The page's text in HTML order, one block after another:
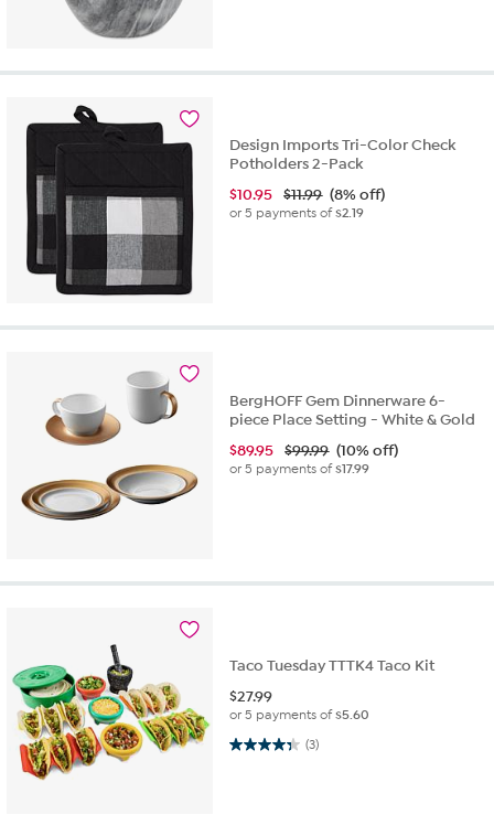
Design Imports Tri-Color Check
Potholders 2-Pack
$10.95 $11.99 (8% off)
or 5 payments of$2.19
BergHOFF Gem Dinnerware 6-
piece Place Setting - White & Gold
$89.95 $99.99 (10% off)
or 5 payments of$17.99
Taco Tuesday TTTK4 Taco Kit
$27.99
or 5 payments of$5.60
(3)
4.3 out of 5 stars. 3 reviews